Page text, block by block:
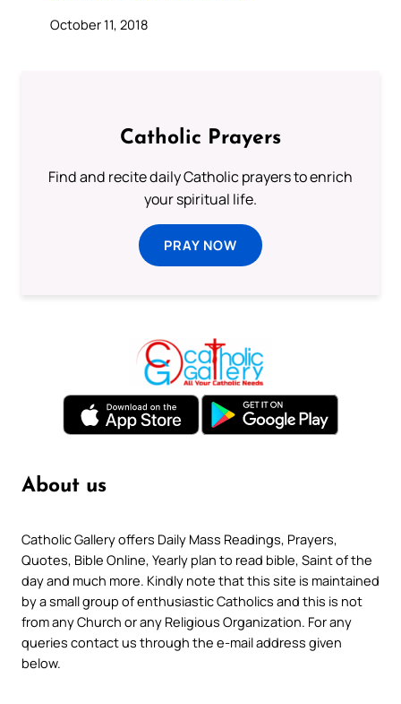
October 11, 2018
Catholic Prayers
Find and recite daily Catholic prayers to enrich
your spiritual life.
PRAY NOW
About us
Catholic Gallery offers Daily Mass Readings, Prayers,
Quotes, Bible Online, Yearly plan to read bible, Saint of the
day and much more. Kindly note that this site is maintained
by a small group of enthusiastic Catholics and this is not
from any Church or any Religious Organization. For any
queries contact us through the e-mail address given
below.